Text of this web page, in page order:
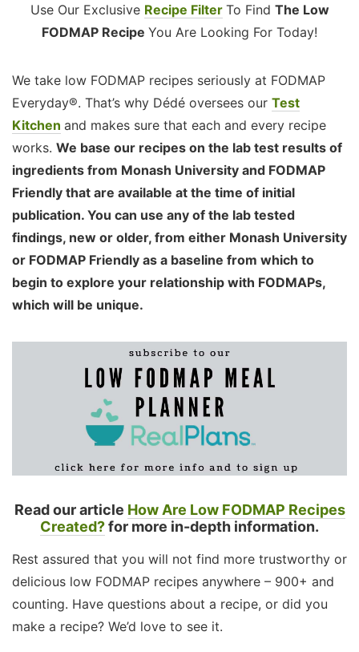
Use Our Exclusive Recipe Filter To Find The Low
FODMAP Recipe You Are Looking For Today!
We take low FODMAP recipes seriously at FODMAP
Everyday®. That’s why Dédé oversees our Test
Kitchen and makes sure that each and every recipe
works. We base our recipes on the lab test results of
ingredients from Monash University and FODMAP
Friendly that are available at the time of initial
publication. You can use any of the lab tested
findings, new or older, from either Monash University
or FODMAP Friendly as a baseline from which to
begin to explore your relationship with FODMAPs,
which will be unique.
Read our article How Are Low FODMAP Recipes
Created?for more in-depth information.
Rest assured that you will not find more trustworthy or
delicious low FODMAP recipes anywhere – 900+ and
counting. Have questions about a recipe, or did you
make a recipe? We’d love to see it.